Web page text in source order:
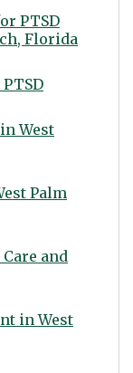
PTSD
Florida
West
Palm
and
in West